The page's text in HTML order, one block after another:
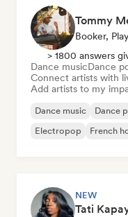
Tommy
Booker,
> 1800 answers
Dance musicDance
Connect artists with
Add artists to my
Dance music Dance
Electropop
French
NEW
Tati